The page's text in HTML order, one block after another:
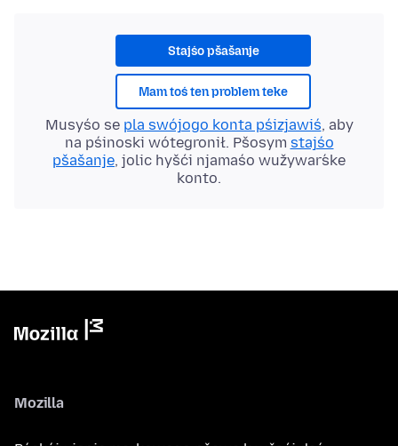
Stajśo pšašanje
Mam toś ten problem teke
Musyśo se pla swójogo konta pśizjawiś, aby
na pśinoski wótegronił. Pšosym stajśo
pšašanje, jolic hyšći njamaśo wužywaŕske
konto.
Mozilla